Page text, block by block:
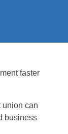
faster
union can
business